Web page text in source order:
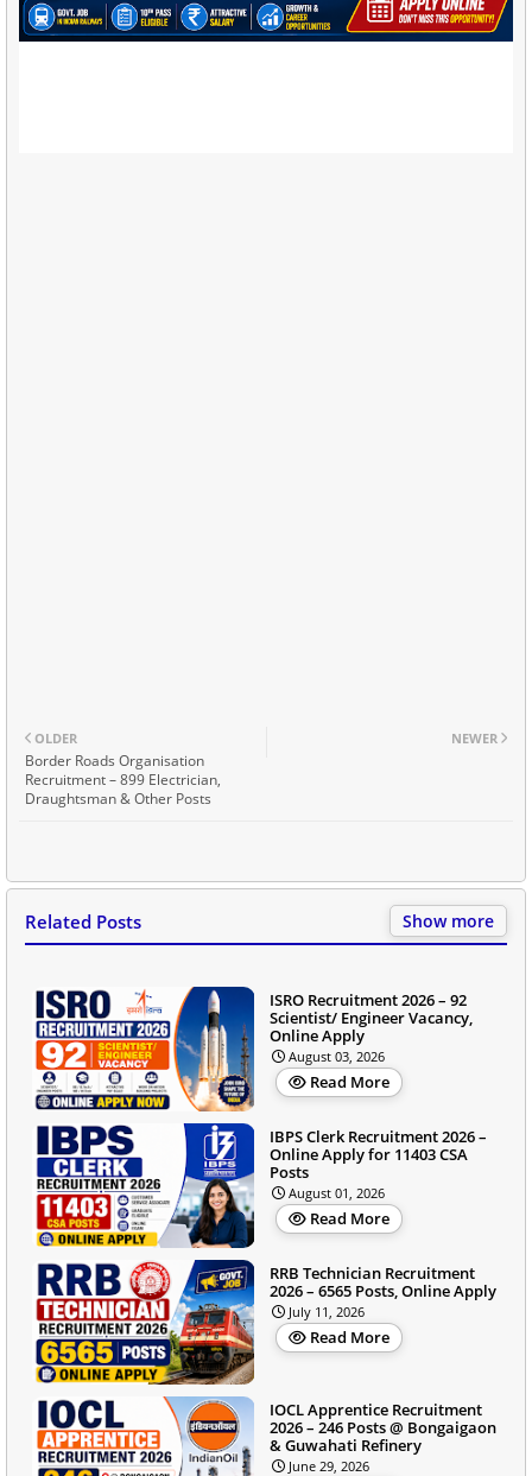
NEWER
OLDER
Border Roads Organisation
Recruitment – 899 Electrician,
Draughtsman & Other Posts
Related Posts Show more
ISRO Recruitment 2026 – 92
Scientist/ Engineer Vacancy,
Online Apply
August 03, 2026
Read More
IBPS Clerk Recruitment 2026 –
Online Apply for 11403 CSA
Posts
August 01, 2026
Read More
RRB Technician Recruitment
2026 – 6565 Posts, Online Apply
July 11, 2026
Read More
IOCL Apprentice Recruitment
2026 – 246 Posts @ Bongaigaon
& Guwahati Refinery
June 29, 2026